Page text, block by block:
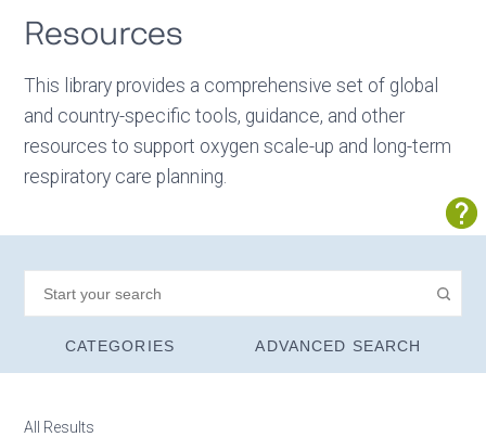
Resources
This library provides a comprehensive set of global
and country-specific tools, guidance, and other
resources to support oxygen scale-up and long-term
respiratory care planning.
CATEGORIES ADVANCED SEARCH
All Results